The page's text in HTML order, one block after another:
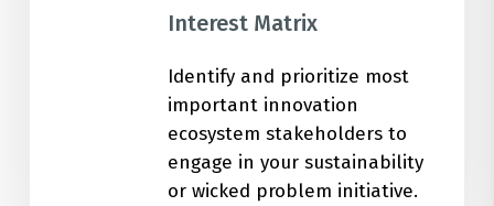
Interest Matrix
Identify and prioritize most
important innovation
ecosystem stakeholders to
engage in your sustainability
or wicked problem initiative.